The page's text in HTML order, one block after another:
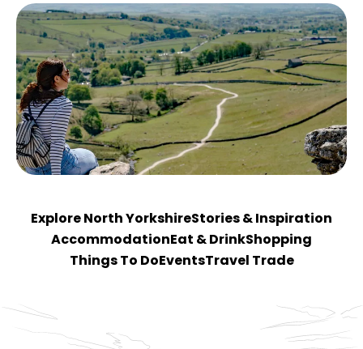
Explore North YorkshireStories & Inspiration
Accommodation Eat & DrinkShopping
Things To Do EventsTravel Trade